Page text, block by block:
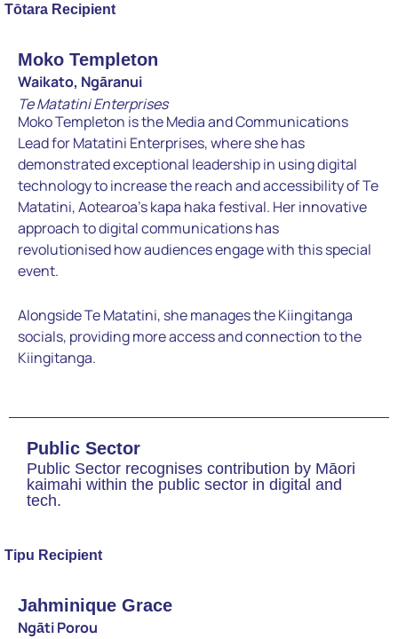
Tōtara Recipient
Moko Templeton
Waikato, Ngāranui
Te Matatini Enterprises
Moko Templeton is the Media and Communications
Lead forMatatini Enterprises, where she has
demonstrated exceptional leadership in using digital
technology to increase the reach andaccessibility of Te
Matatini, Aotearoa’s kapa haka festival. Herinnovative
approach to digital communications has
revolutionisedhow audiences engage with this special
event.
Alongside TeMatatini, she manages the Kiingitanga
socials, providing moreaccess and connection to the
Kiingitanga.
Public Sector
Public Sector recognises contribution by Māori
kaimahi within the public sector in digital and
tech.
Tipu Recipient
Jahminique Grace
Ngāti Porou